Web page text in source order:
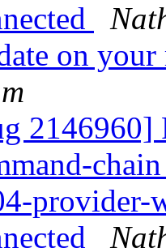
on
2146960]
provider-